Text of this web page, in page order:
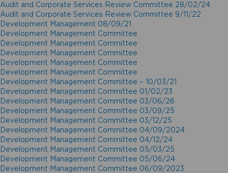
Audit and Corporate Services Review Committee 28/02/24
Audit and Corporate Services Review Committee 9/11/22
Development Management 08/09/21
Development Management Committee
Development Management Committee
Development Management Committee
Development Management Committee
Development Management Committee
Development Management Committee – 10/03/21
Development Management Committee 01/02/23
Development Management Committee 03/06/26
Development Management Committee 03/09/25
Development Management Committee 03/12/25
Development Management Committee 04/09/2024
Development Management Committee 04/12/24
Development Management Committee 05/03/25
Development Management Committee 05/06/24
Development Management Committee 06/09/2023